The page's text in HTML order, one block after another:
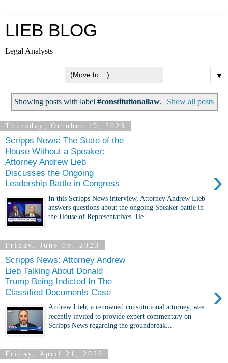
LIEB BLOG
Legal Analysts
▼
Showing posts with label #constitutionallaw. Show all posts
Thursday, October 19, 2023
Scripps News: The State of the
House Without a Speaker:
Attorney Andrew Lieb
Discusses the Ongoing
Leadership Battle in Congress
›
In this Scripps News interview, Attorney Andrew Lieb
answers questions about the ongoing Speaker battle in
the House of Representatives. He ...
Friday, June 09, 2023
Scripps News: Attorney Andrew
Lieb Talking About Donald
Trump Being Indicted In The
Classified Documents Case
›
Andrew Lieb, a renowned constitutional attorney, was
recently invited to provide expert commentary on
Scripps News regarding the groundbreak...
Friday, April 21, 2023